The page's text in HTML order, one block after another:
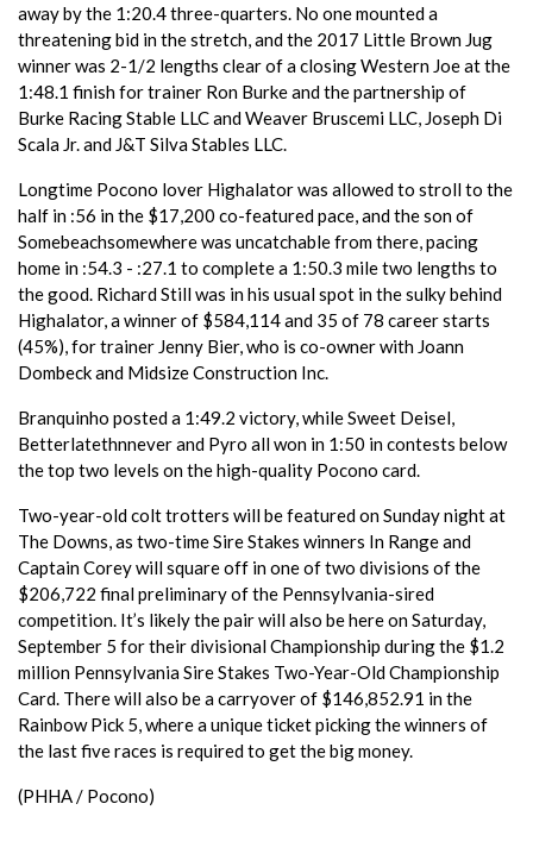
away by the 1:20.4 three-quarters. No one mounted a
threatening bid in the stretch, and the 2017 Little Brown Jug
winner was 2-1/2 lengths clear of a closing Western Joe at the
1:48.1 finish for trainer Ron Burke and the partnership of
Burke Racing Stable LLC and Weaver Bruscemi LLC, Joseph Di
Scala Jr. and J&T Silva Stables LLC.
Longtime Pocono lover Highalator was allowed to stroll to the
half in :56 in the $17,200 co-featured pace, and the son of
Somebeachsomewhere was uncatchable from there, pacing
home in :54.3 - :27.1 to complete a 1:50.3 mile two lengths to
the good. Richard Still was in his usual spot in the sulky behind
Highalator, a winner of $584,114 and 35 of 78 career starts
(45%), for trainer Jenny Bier, who is co-owner with Joann
Dombeck and Midsize Construction Inc.
Branquinho posted a 1:49.2 victory, while Sweet Deisel,
Betterlatethnnever and Pyro all won in 1:50 in contests below
the top two levels on the high-quality Pocono card.
Two-year-old colt trotters will be featured on Sunday night at
The Downs, as two-time Sire Stakes winners In Range and
Captain Corey will square off in one of two divisions of the
$206,722 final preliminary of the Pennsylvania-sired
competition. It’s likely the pair will also be here on Saturday,
September 5 for their divisional Championship during the $1.2
million Pennsylvania Sire Stakes Two-Year-Old Championship
Card. There will also be a carryover of $146,852.91 in the
Rainbow Pick 5, where a unique ticket picking the winners of
the last five races is required to get the big money.
(PHHA / Pocono)